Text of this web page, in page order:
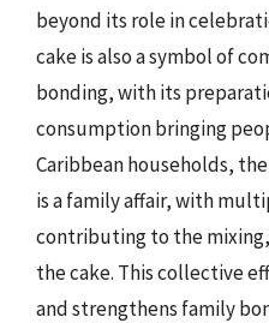
beyond its role in
cake is also a symbol of
bonding, with its
consumption bringing
Caribbean households,
is a family affair, with
contributing to the
the cake. This collective
and strengthens family